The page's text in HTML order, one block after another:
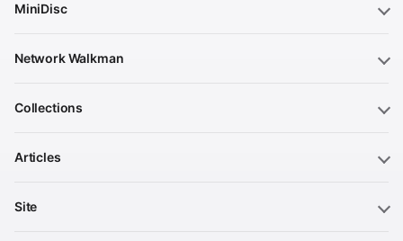
MiniDisc
Network Walkman
Collections
Articles
Site